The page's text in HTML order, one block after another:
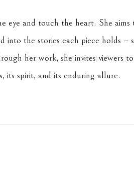
eye and touch the heart. She
into the stories each piece holds –
her work, she invites viewers
its spirit, and its enduring allure.